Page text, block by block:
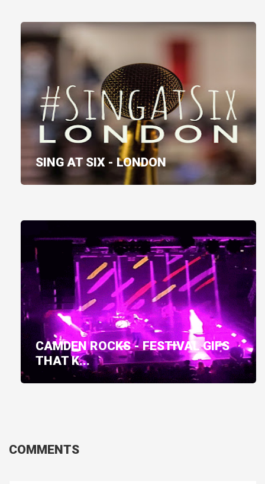
SING AT SIX - LONDON
CAMDEN ROCKS - FESTIVAL GIFS
THAT K...
COMMENTS